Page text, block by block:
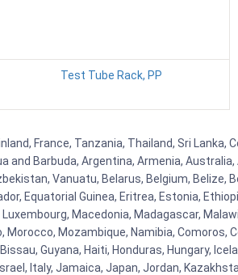
Test Tube Rack, PP
France, Tanzania, Thailand, Sri Lanka,
and Barbuda, Argentina, Armenia,
Vanuatu, Belarus, Belgium, Belize,
Equatorial Guinea, Eritrea, Estonia,
Macedonia, Madagascar,
Mozambique, Namibia,
Guyana, Haiti, Honduras, Hungary,
Italy, Jamaica, Japan, Jordan,